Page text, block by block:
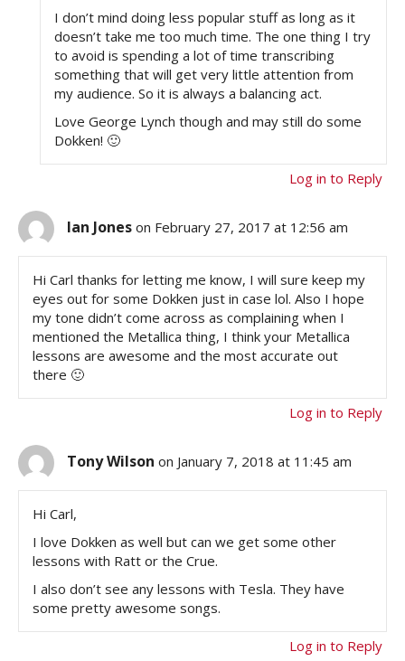
I don’t mind doing less popular stuff as long as it
doesn’t take me too much time. The one thing I try
to avoid is spending a lot of time transcribing
something that will get very little attention from
my audience. So it is always a balancing act.
Love George Lynch though and may still do some
Dokken! 🙂
Log in to Reply
Ian Jones on February 27, 2017 at 12:56 am
Hi Carl thanks for letting me know, I will sure keep my
eyes out for some Dokken just in case lol. Also I hope
my tone didn’t come across as complaining when I
mentioned the Metallica thing, I think your Metallica
lessons are awesome and the most accurate out
there 🙂
Log in to Reply
Tony Wilson on January 7, 2018 at 11:45 am
Hi Carl,
I love Dokken as well but can we get some other
lessons with Ratt or the Crue.
I also don’t see any lessons with Tesla. They have
some pretty awesome songs.
Log in to Reply